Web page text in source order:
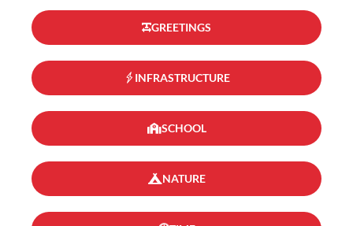
GREETINGS
INFRASTRUCTURE
SCHOOL
NATURE